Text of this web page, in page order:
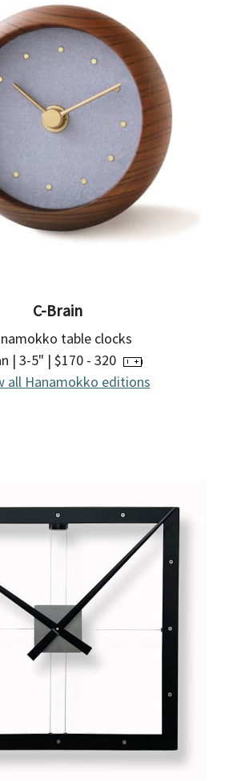
C-Brain
table clocks
| 3-5" | $170 - 320
all Hanamokko editions